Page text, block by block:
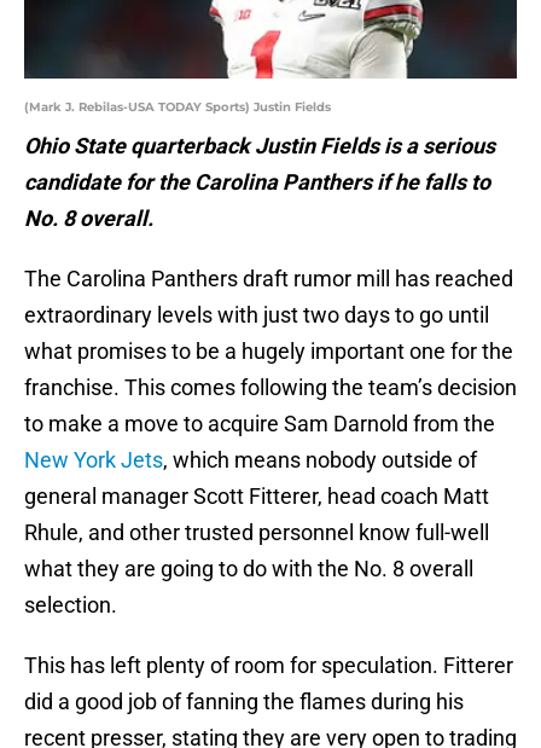
(Mark J. Rebilas-USA TODAY Sports) Justin Fields
Ohio State quarterback Justin Fields is a serious
candidate for the Carolina Panthers if he falls to
No. 8 overall.
The Carolina Panthers draft rumor mill has reached
extraordinary levels with just two days to go until
what promises to be a hugely important one for the
franchise. This comes following the team’s decision
to make a move to acquire Sam Darnold from the
New York Jets, which means nobody outside of
general manager Scott Fitterer, head coach Matt
Rhule, and other trusted personnel know full-well
what they are going to do with the No. 8 overall
selection.
This has left plenty of room for speculation. Fitterer
did a good job of fanning the flames during his
recent presser, stating they are very open to trading